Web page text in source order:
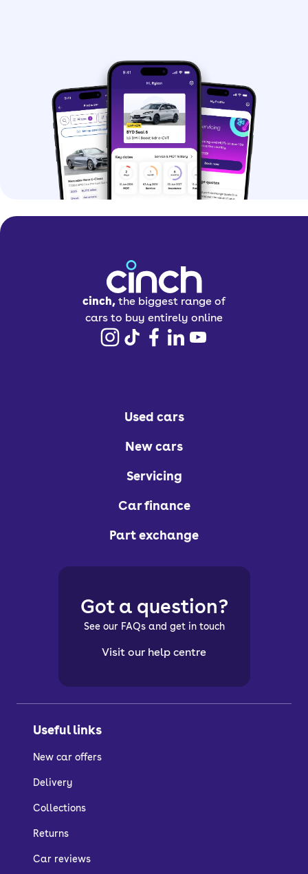
cinch, the biggest range of
cars to buy entirely online
Used cars
New cars
Servicing
Car finance
Part exchange
Useful links
New car offers
Delivery
Collections
Returns
Car reviews
Got a question?
See our FAQs and get in touch
Visit our help centre